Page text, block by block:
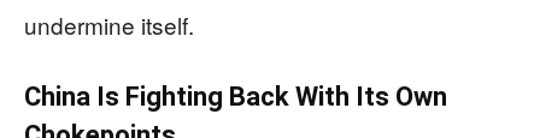
undermine itself.
China Is Fighting Back With Its Own